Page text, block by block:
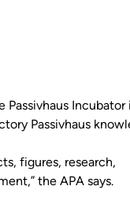
Incubator
Passivhaus Incubator
Passivhaus
figures, research,
the APA says.